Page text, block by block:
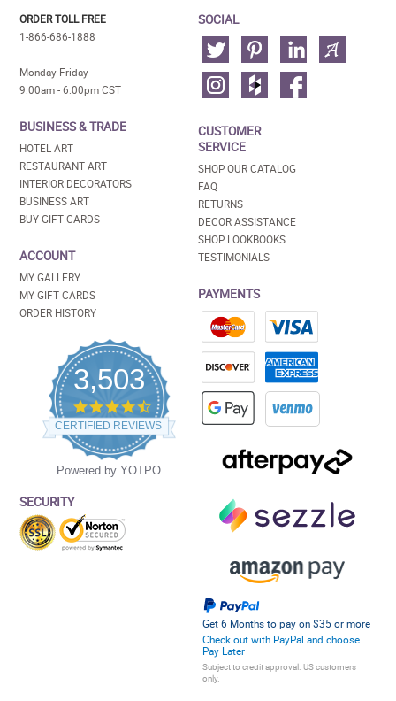
ORDER TOLL FREE
1-866-686-1888
Monday-Friday
9:00am - 6:00pm CST
BUSINESS & TRADE
HOTEL ART
RESTAURANT ART
INTERIOR DECORATORS
BUSINESS ART
BUY GIFT CARDS
ACCOUNT
MY GALLERY
MY GIFT CARDS
ORDER HISTORY
3,503
4.5
star
rating
CERTIFIED REVIEWS
Powered by YOTPO
SECURITY
SOCIAL
CUSTOMER
SERVICE
SHOP OUR CATALOG
FAQ
RETURNS
DECOR ASSISTANCE
SHOP LOOKBOOKS
TESTIMONIALS
PAYMENTS
Get 6 Months to pay on $35 or more
Check out with PayPal and choose
Pay Later
Subject to credit approval. US customers
only.